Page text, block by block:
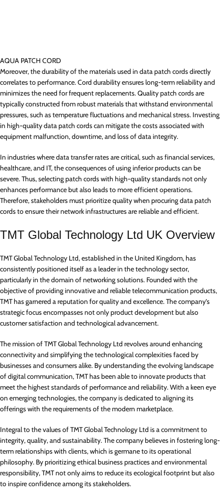
AQUA PATCH CORD
Moreover, the durability of the materials used in data patch cords directly
correlates to performance. Cord durability ensures long-term reliability and
minimizes the need for frequent replacements. Quality patch cords are
typically constructed from robust materials that withstand environmental
pressures, such as temperature fluctuations and mechanical stress. Investing
in high-quality data patch cords can mitigate the costs associated with
equipment malfunction, downtime, and loss of data integrity.
In industries where data transfer rates are critical, such as financial services,
healthcare, and IT, the consequences of using inferior products can be
severe. Thus, selecting patch cords with high-quality standards not only
enhances performance but also leads to more efficient operations.
Therefore, stakeholders must prioritize quality when procuring data patch
cords to ensure their network infrastructures are reliable and efficient.
TMT Global Technology Ltd UK Overview
TMT Global Technology Ltd, established in the United Kingdom, has
consistently positioned itself as a leader in the technology sector,
particularly in the domain of networking solutions. Founded with the
objective of providing innovative and reliable telecommunication products,
TMT has garnered a reputation for quality and excellence. The company’s
strategic focus encompasses not only product development but also
customer satisfaction and technological advancement.
The mission of TMT Global Technology Ltd revolves around enhancing
connectivity and simplifying the technological complexities faced by
businesses and consumers alike. By understanding the evolving landscape
of digital communication, TMT has been able to innovate products that
meet the highest standards of performance and reliability. With a keen eye
on emerging technologies, the company is dedicated to aligning its
offerings with the requirements of the modern marketplace.
Integral to the values of TMT Global Technology Ltd is a commitment to
integrity, quality, and sustainability. The company believes in fostering long-
term relationships with clients, which is germane to its operational
philosophy. By prioritizing ethical business practices and environmental
responsibility, TMT not only aims to reduce its ecological footprint but also
to inspire confidence among its stakeholders.